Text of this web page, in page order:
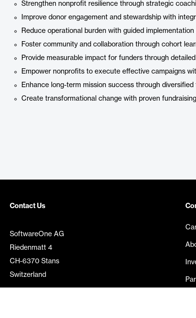
Strengthen nonprofit resilience through strategic
Improve donor engagement and stewardship with
Reduce operational burden with guided
Foster community and collaboration through cohort
Provide measurable impact for funders through
Empower nonprofits to execute effective campaigns
Enhance long-term mission success through diversified
Create transformational change with proven
Contact Us
SoftwareOne AG
Riedenmatt 4
CH-6370 Stans
Switzerland